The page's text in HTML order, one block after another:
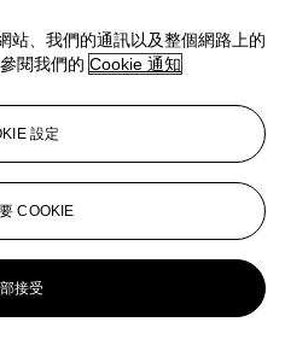
of intricate petals in a
vanilla hue terminates with a
yellow foliage peeking amongst
the opportunity to explore further
network of bronze branches
paired with the tree-
Studios ethos: to capture
optimum moment in time.
站、我們的通訊以及整個網路上的
閱我們的 Cookie 通知
設定
COOKIE
接受